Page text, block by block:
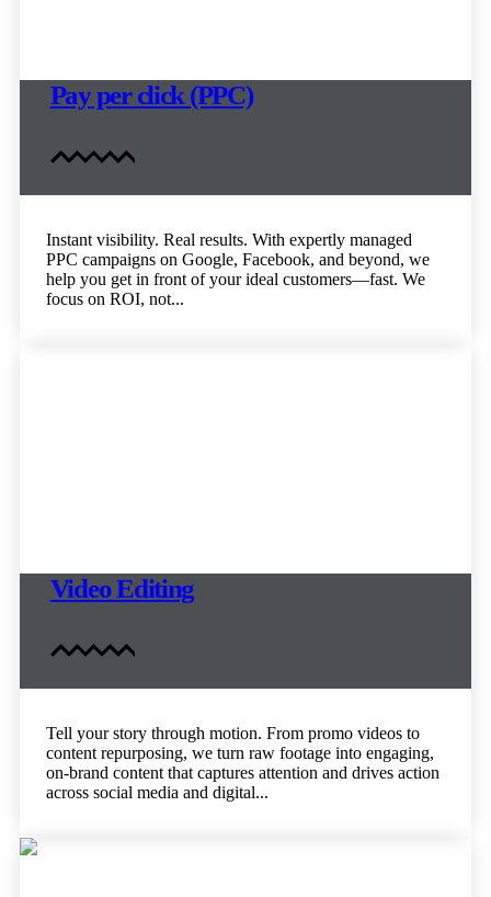
Pay per click (PPC)
Instant visibility. Real results. With expertly managed
PPC campaigns on Google, Facebook, and beyond, we
help you get in front of your ideal customers—fast. We
focus on ROI, not...
Video Editing
Tell your story through motion. From promo videos to
content repurposing, we turn raw footage into engaging,
on-brand content that captures attention and drives action
across social media and digital...